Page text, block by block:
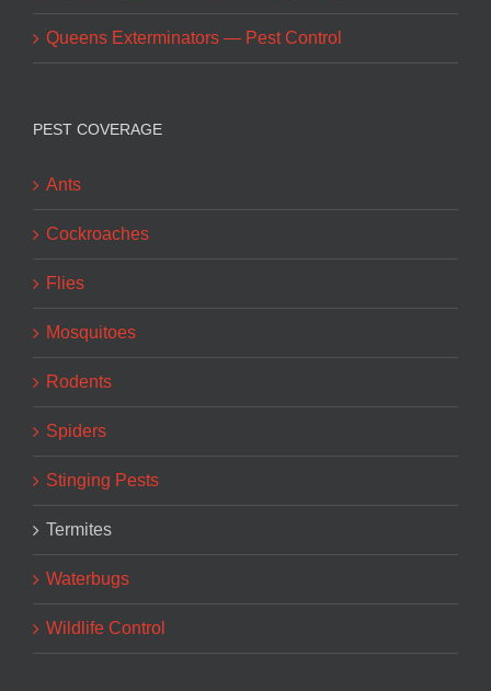
Queens Exterminators — Pest Control
PEST COVERAGE
Ants
Cockroaches
Flies
Mosquitoes
Rodents
Spiders
Stinging Pests
Termites
Waterbugs
Wildlife Control